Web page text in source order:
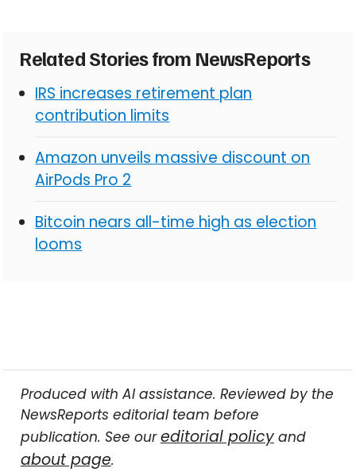
Related Stories from NewsReports
IRS increases retirement plan
contribution limits
Amazon unveils massive discount on
AirPods Pro 2
Bitcoin nears all-time high as election
looms
Produced with AI assistance. Reviewed by the
NewsReports editorial team before
publication. See oureditorial policyand
about page.